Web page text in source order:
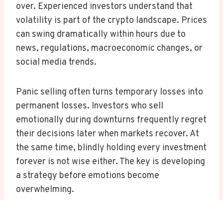
over. Experienced investors understand that
volatility is part of the crypto landscape. Prices
can swing dramatically within hours due to
news, regulations, macroeconomic changes, or
social media trends.
Panic selling often turns temporary losses into
permanent losses. Investors who sell
emotionally during downturns frequently regret
their decisions later when markets recover. At
the same time, blindly holding every investment
forever is not wise either. The key is developing
a strategy before emotions become
overwhelming.